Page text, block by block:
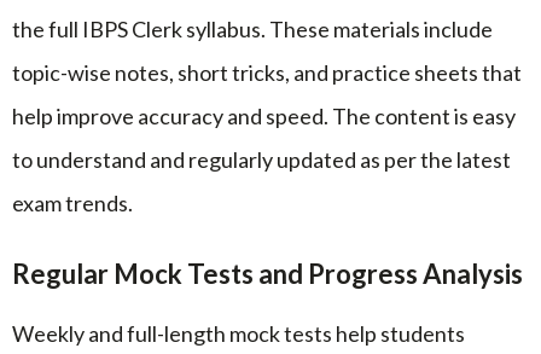
the full IBPS Clerk syllabus. These materials include
topic-wise notes, short tricks, and practice sheets that
help improve accuracy and speed. The content is easy
to understand and regularly updated as per the latest
exam trends.
Regular Mock Tests and Progress Analysis
Weekly and full-length mock tests help students